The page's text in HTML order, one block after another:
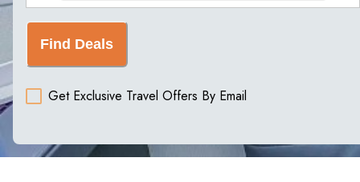
Find Deals
Get Exclusive Travel Offers By Email